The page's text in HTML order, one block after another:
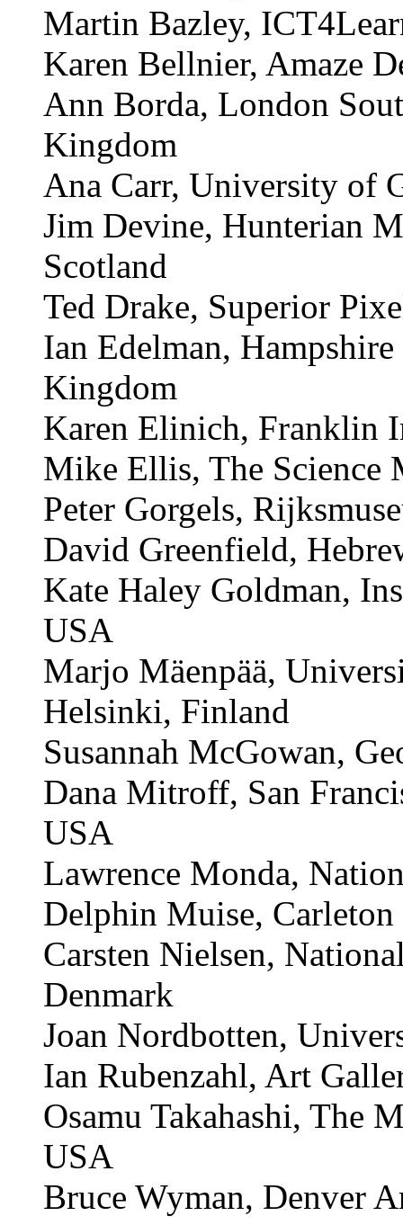
Jim Angus, National
Pat Barbanell,
Martin Bazley,
Karen Bellnier, Amaze
Ann Borda, London
Kingdom
Ana Carr, University of
Jim Devine, Hunterian
Scotland
Ted Drake, Superior
Ian Edelman,
Kingdom
Karen Elinich, Franklin
Mike Ellis, The Science
Peter Gorgels,
David Greenfield,
Kate Haley Goldman,
USA
Marjo Mäenpää,
Helsinki, Finland
Susannah McGowan,
Dana Mitroff, San
USA
Lawrence Monda,
Delphin Muise,
Carsten Nielsen,
Denmark
Joan Nordbotten,
Ian Rubenzahl, Art
Osamu Takahashi, The